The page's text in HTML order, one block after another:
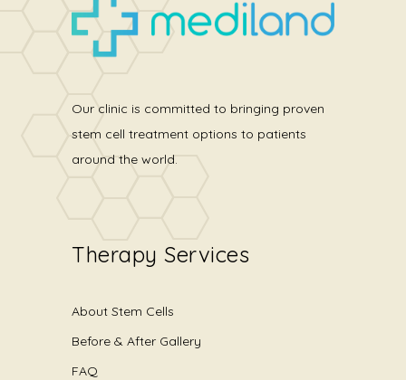
Our clinic is committed to bringing proven
stem cell treatment options to patients
around the world.
Therapy Services
About Stem Cells
Before & After Gallery
FAQ